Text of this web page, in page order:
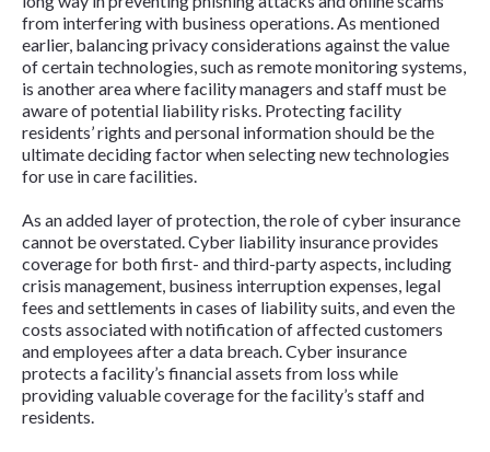
from interfering with business operations. As mentioned
earlier, balancing privacy considerations against the value
of certain technologies, such as remote monitoring systems,
is another area where facility managers and staff must be
aware of potential liability risks. Protecting facility
residents’ rights and personal information should be the
ultimate deciding factor when selecting new technologies
for use in care facilities.
As an added layer of protection, the role of cyber insurance
cannot be overstated. Cyber liability insurance provides
coverage for both first- and third-party aspects, including
crisis management, business interruption expenses, legal
fees and settlements in cases of liability suits, and even the
costs associated with notification of affected customers
and employees after a data breach. Cyber insurance
protects a facility’s financial assets from loss while
providing valuable coverage for the facility’s staff and
residents.